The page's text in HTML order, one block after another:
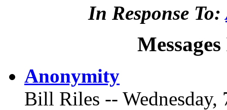
In Response To:
Anonymity
Bill Riles -- Wednesday,